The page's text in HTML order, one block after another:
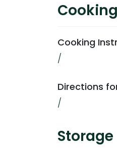
Cooking
/
Directions
/